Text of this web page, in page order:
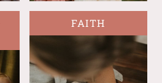
FAITH